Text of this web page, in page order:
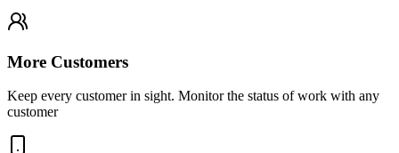
More Customers
Keep every customer in sight. Monitor the status of work with any
customer